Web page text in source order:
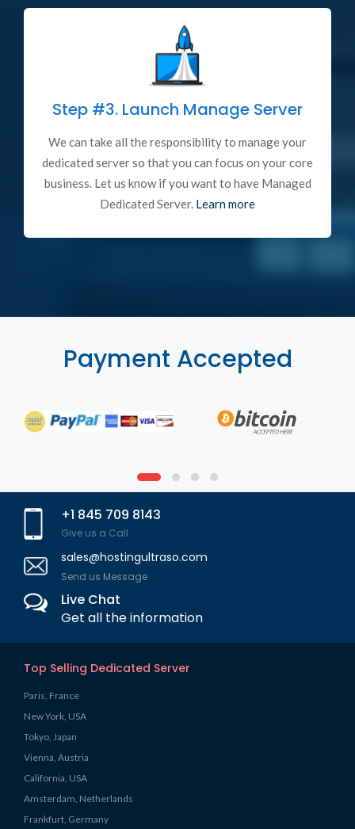
Step #3. Launch Manage Server
We can take all the responsibility to manage your
dedicated server so that you can focus on your core
business. Let us know if you want to have Managed
Dedicated Server. Learn more
Payment Accepted
+1 845 709 8143
Give us a Call
sales@hostingultraso.com
Send us Message
Live Chat
Get all the information
Top Selling Dedicated Server
Paris, France
New York, USA
Tokyo, Japan
Vienna, Austria
California, USA
Amsterdam, Netherlands
Frankfurt, Germany